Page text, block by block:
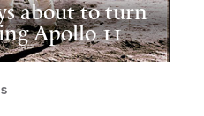
about to turn
Apollo 11